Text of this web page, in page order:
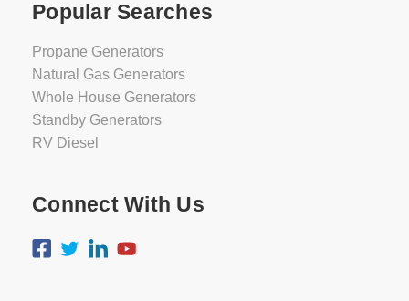
Popular Searches
Propane Generators
Natural Gas Generators
Whole House Generators
Standby Generators
RV Diesel
Connect With Us